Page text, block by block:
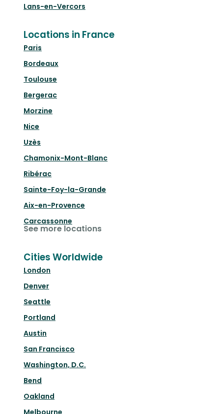
Lans-en-Vercors
Locations in France
Paris
Bordeaux
Toulouse
Bergerac
Morzine
Nice
Uzès
Chamonix-Mont-Blanc
Ribérac
Sainte-Foy-la-Grande
Aix-en-Provence
Carcassonne
See more locations
Cities Worldwide
London
Denver
Seattle
Portland
Austin
San Francisco
Washington, D.C.
Bend
Oakland